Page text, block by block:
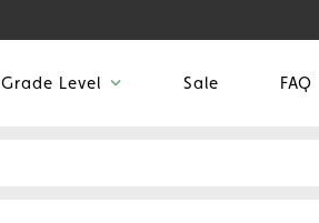
Grade Level Sale FAQ